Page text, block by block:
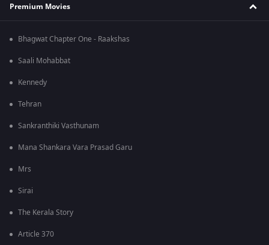
Premium Movies
Bhagwat Chapter One - Raakshas
Saali Mohabbat
Kennedy
Tehran
Sankranthiki Vasthunam
Mana Shankara Vara Prasad Garu
Mrs
Sirai
The Kerala Story
Article 370